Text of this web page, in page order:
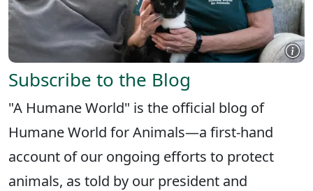
Subscribe to the Blog
"A Humane World" is the official blog of
Humane World for Animals—a first-hand
account of our ongoing efforts to protect
animals, as told by our president and